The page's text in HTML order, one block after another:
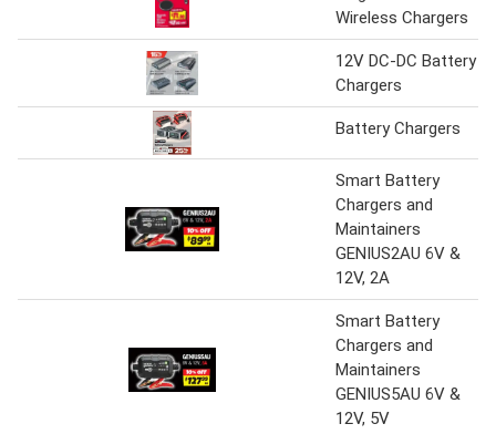
Wireless Chargers
12V DC-DC Battery
Chargers
Battery Chargers
Smart Battery
Chargers and
Maintainers
GENIUS2AU 6V &
12V, 2A
Smart Battery
Chargers and
Maintainers
GENIUS5AU 6V &
12V, 5V